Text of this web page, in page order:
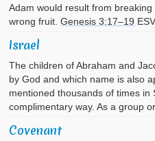
Adam would result from
wrong fruit.Genesis 3:17–19
Israel
The children of Abraham and
by God and which name is also
mentioned thousands of times in
complimentary way. As a group
Covenant